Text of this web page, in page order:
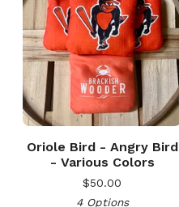
Oriole Bird - Angry Bird
- Various Colors
$50.00
4 Options